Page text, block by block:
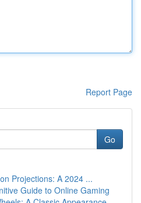
Report Page
Go
Projections: A 2024 ...
Guide to Online Gaming